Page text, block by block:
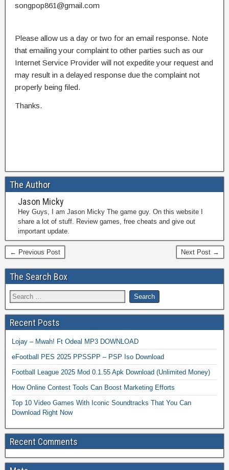
songpop861@gmail.com
Please allow us a day or two for an email response. Note
that emailing your complaint to other parties such as our
Internet Service Provider will not expedite your request and
may result in a delayed response due the complaint not
properly being filed.
Thanks.
The Author
Jason Micky
Hey Guys, I am Jason Micky The game guy. On this website I
share a lot of stuff. Review games, free cheats and give out
important update.
← Previous Post Next Post →
The Search Box
Recent Posts
Lojay – Mwah! Ft Odeal MP3 DOWNLOAD
eFootball PES 2025 PPSSPP – PSP Iso Download
Football League 2025 Mod 0.1.55 Apk Download (Unlimited Money)
How Online Contest Tools Can Boost Marketing Efforts
Top 10 Video Games With Iconic Soundtracks That You Can
Download Right Now
Recent Comments